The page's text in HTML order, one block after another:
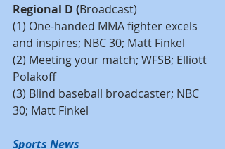
Regional D (Broadcast)
(1) One-handed MMA fighter excels
and inspires; NBC 30; Matt Finkel
(2) Meeting your match; WFSB; Elliott
Polakoff
(3) Blind baseball broadcaster; NBC
30; Matt Finkel
Sports News